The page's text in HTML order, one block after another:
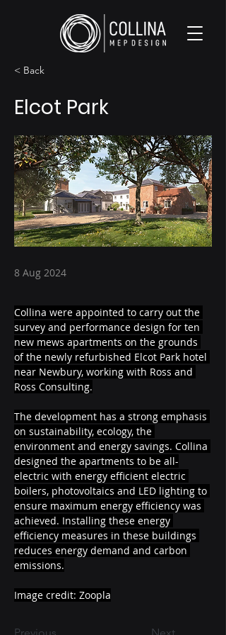
< Back
Elcot Park
8 Aug 2024
Collina were appointed to carry out the
survey and performance design for ten
new mews apartments on the grounds
of the newly refurbished Elcot Park hotel
near Newbury, working with Ross and
Ross Consulting.
The development has a strong emphasis
on sustainability, ecology, the
environment and energy savings. Collina
designed the apartments to be all-
electric with energy efficient electric
boilers, photovoltaics and LED lighting to
ensure maximum energy efficiency was
achieved. Installing these energy
efficiency measures in these buildings
reduces energy demand and carbon
emissions.
Image credit: Zoopla